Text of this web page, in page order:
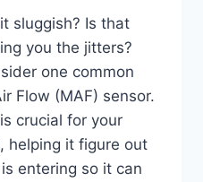
sluggish? Is that
you the jitters?
one common
Flow (MAF) sensor.
crucial for your
helping it figure out
entering so it can